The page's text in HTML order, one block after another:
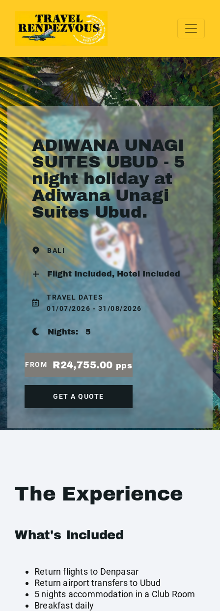
ADIWANA UNAGI
SUITES UBUD - 5
night holiday at
Adiwana Unagi
Suites Ubud.
BALI
Flight Included, Hotel Included
TRAVEL DATES
01/07/2026 - 31/08/2026
Nights: 5
FROM R24,755.00 pps
GET A QUOTE
The Experience
What's Included
Return flights to Denpasar
Return airport transfers to Ubud
5 nights accommodation in a Club Room
Breakfast daily